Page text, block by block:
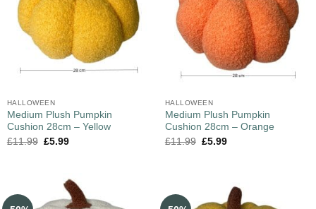
HALLOWEEN
Medium Plush Pumpkin
Cushion 28cm – Yellow
£11.99 £5.99
HALLOWEEN
Medium Plush Pumpkin
Cushion 28cm – Orange
£11.99 £5.99